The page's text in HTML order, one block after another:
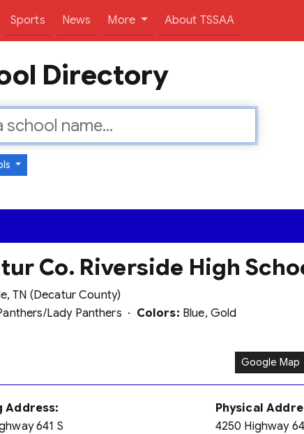
Sports News More About TSSAA
Directory
Co. Riverside High
TN (Decatur County)
Lady Panthers · Colors: Blue, Gold
Google Map
Address:
641 S
Physical
4250 Highway